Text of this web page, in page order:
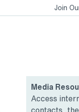
Join
Media
Access